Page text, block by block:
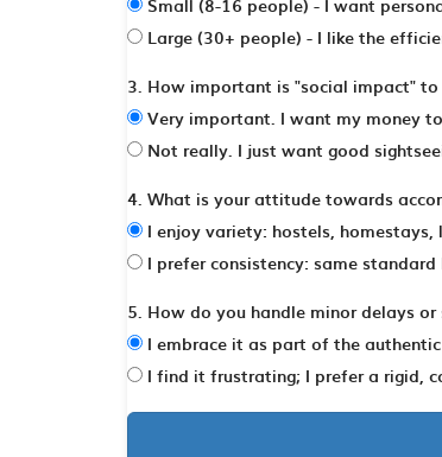
Small (8-16 people) - I want
Large (30+ people) - I like the
3. How important is "social impact"
Very important. I want my money
Not really. I just want good
4. What is your attitude towards
I enjoy variety: hostels,
I prefer consistency: same
5. How do you handle minor delays or
I embrace it as part of the authentic
I find it frustrating; I prefer a rigid,